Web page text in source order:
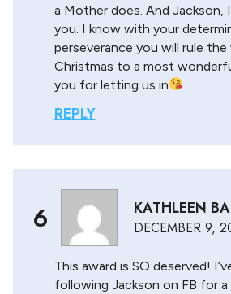
a Mother does. And Jackson,
you. I know with your
perseverance you will rule the
Christmas to a most
you for letting us in
REPLY
6 KATHLEEN
DECEMBER 9,
This award is SO deserved!
following Jackson on FB for